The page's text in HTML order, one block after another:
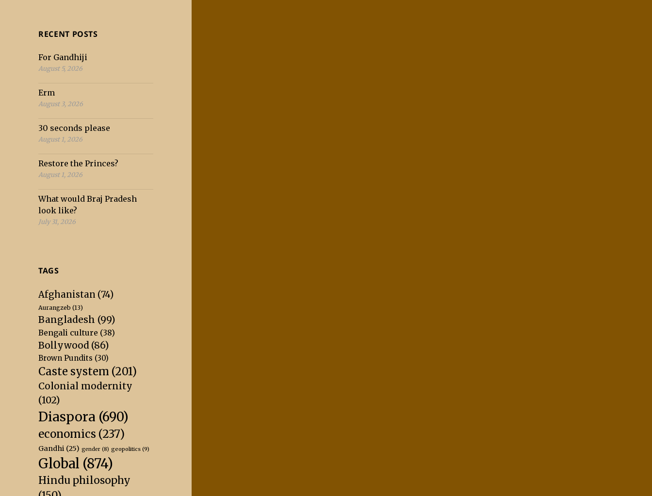
RECENT POSTS
For Gandhiji
August 5, 2026
Erm
August 3, 2026
30 seconds please
August 1, 2026
Restore the Princes?
August 1, 2026
What would Braj Pradesh
look like?
July 31, 2026
TAGS
Afghanistan (74)
Aurangzeb (13)
Bangladesh (99)
Bengali culture (38)
Bollywood (86)
Brown Pundits (30)
Caste system (201)
Colonial modernity
(102)
Diaspora (690)
economics (237)
Gandhi (25) gender (8) geopolitics (9)
Global (874)
Hindu philosophy